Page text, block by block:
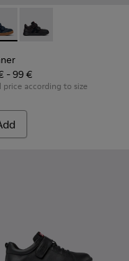
and Textile Shoes for
Leather and Textile
- K900384-001 -
Runner - K900384-
- 99 €
price according to size